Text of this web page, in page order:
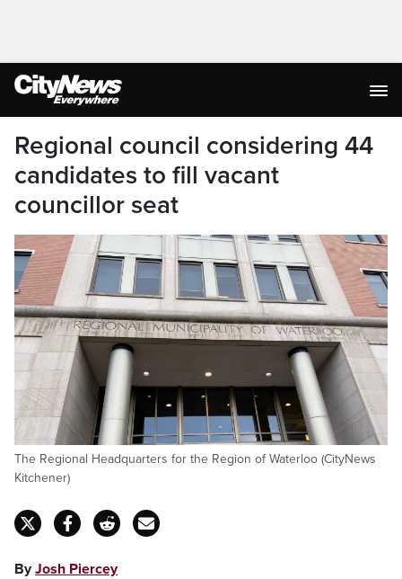
Regional council considering 44
candidates to fill vacant
councillor seat
The Regional Headquarters for the Region of Waterloo (CityNews
Kitchener)
ByJosh Piercey